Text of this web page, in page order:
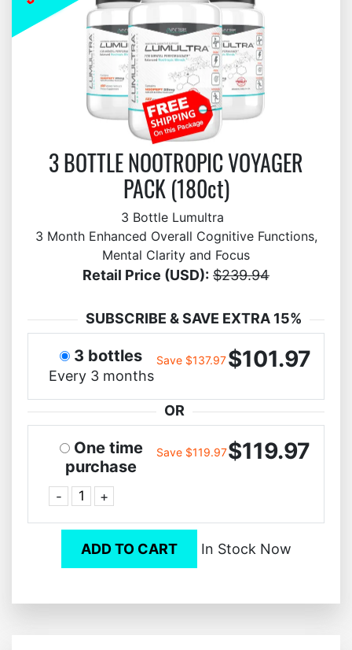
3 BOTTLE NOOTROPIC VOYAGER
PACK (180ct)
3 Bottle Lumultra
3 Month Enhanced Overall Cognitive Functions,
Mental Clarity and Focus
Retail Price (USD): $239.94
SUBSCRIBE & SAVE EXTRA 15%
3 bottles
Every 3 months
Save $137.97$101.97
OR
One time
purchase
- +
Save $119.97$119.97
ADD TO CART In Stock Now